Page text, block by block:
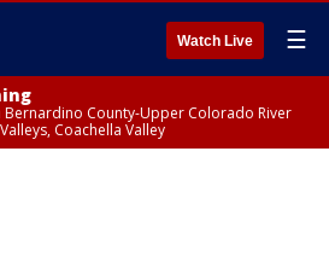
Watch Live ☰
Bernardino County-Upper Colorado River
Coachella Valley